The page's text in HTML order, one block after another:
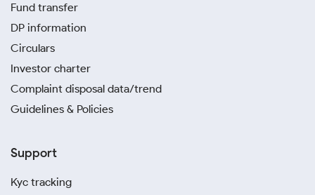
Fund transfer
DP information
Circulars
Investor charter
Complaint disposal data/trend
Guidelines & Policies
Support
Kyc tracking